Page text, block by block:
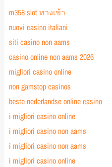
m358 slot ทางเข้า
nuovi casino italiani
siti casino non aams
casino online non aams 2026
migliori casino online
non gamstop casinos
beste nederlandse online casino
i migliori casino online
i migliori casino non aams
i migliori casino non aams
i migliori casino online